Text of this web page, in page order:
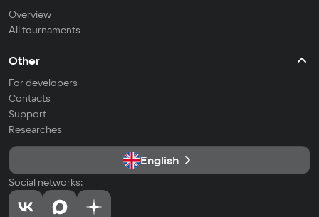
Overview
All tournaments
Other
For developers
Contacts
Support
Researches
English
Social networks: